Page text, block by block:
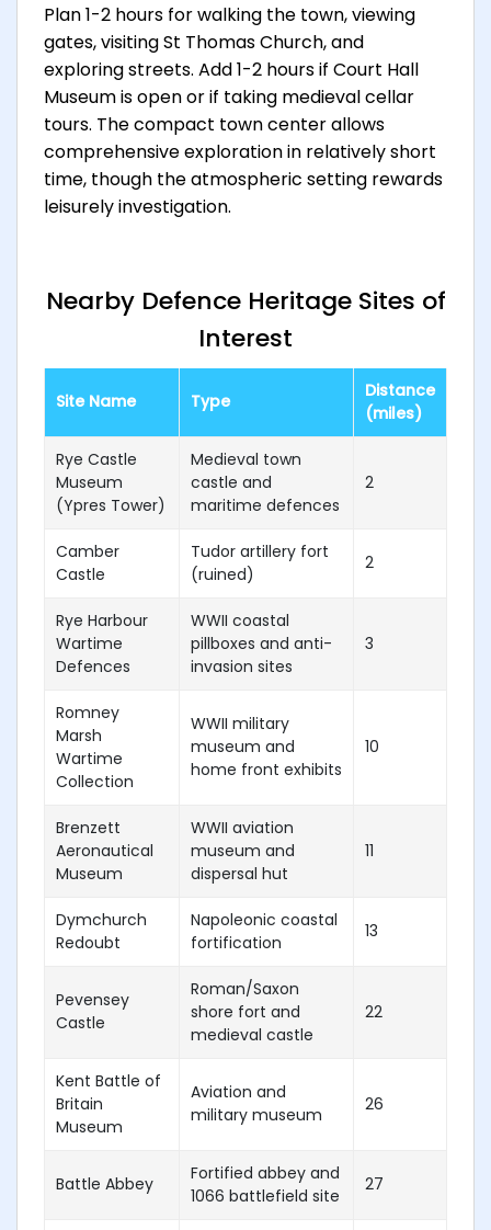
Plan 1-2 hours for walking the town, viewing
gates, visiting St Thomas Church, and
exploring streets. Add 1-2 hours if Court Hall
Museum is open or if taking medieval cellar
tours. The compact town center allows
comprehensive exploration in relatively short
time, though the atmospheric setting rewards
leisurely investigation.
Nearby Defence Heritage Sites of
Interest
Site Name Type
Distance
(miles)
Rye Castle
Museum
(Ypres Tower)
Medieval town
castle and
maritime defences
2
Camber
Castle
Tudor artillery fort
(ruined)
2
Rye Harbour
Wartime
Defences
WWII coastal
pillboxes and anti-
invasion sites
3
Romney
Marsh
Wartime
Collection
WWII military
museum and
home front exhibits
10
Brenzett
Aeronautical
Museum
WWII aviation
museum and
dispersal hut
11
Dymchurch
Redoubt
Napoleonic coastal
fortification
13
Pevensey
Castle
Roman/Saxon
shore fort and
medieval castle
22
Kent Battle of
Britain
Museum
Aviation and
military museum
26
Battle Abbey
Fortified abbey and
1066 battlefield site
27